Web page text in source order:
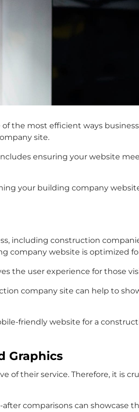
the most efficient ways
site.
ensuring your website
your building company
including construction
company website is optimized
the user experience for those
company site can help to
friendly website for a
Graphics
their service. Therefore, it is
comparisons can showcase